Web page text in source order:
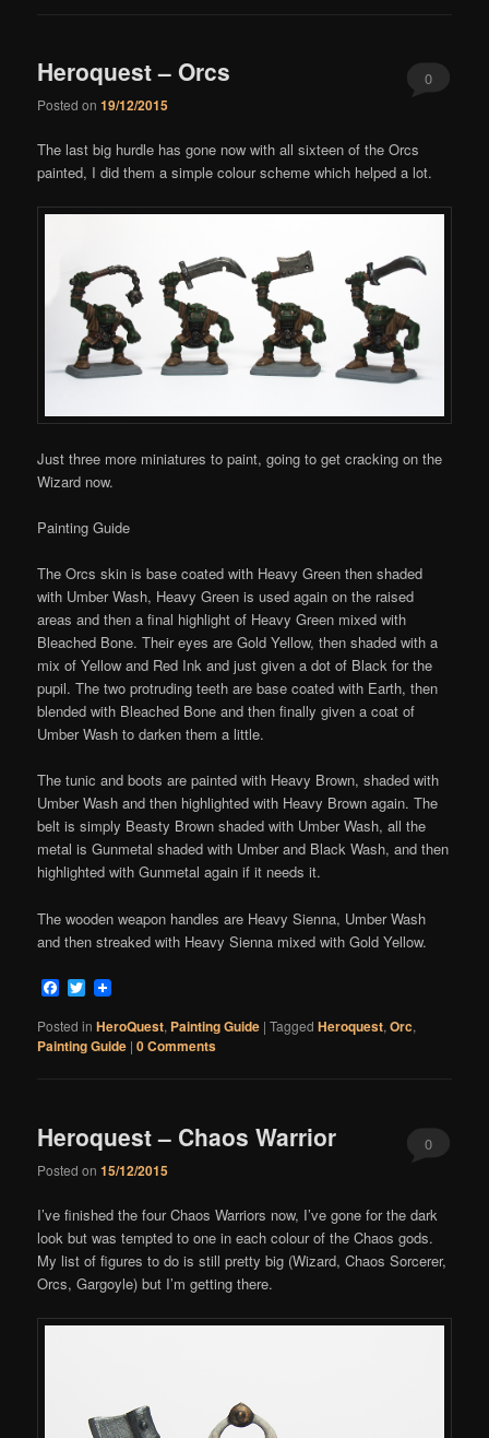
Heroquest – Orcs
Posted on19/12/2015
0
The last big hurdle has gone now with all sixteen of the Orcs
painted, I did them a simple colour scheme which helped a lot.
Just three more miniatures to paint, going to get cracking on the
Wizard now.
Painting Guide
The Orcs skin is base coated with Heavy Green then shaded
with Umber Wash, Heavy Green is used again on the raised
areas and then a final highlight of Heavy Green mixed with
Bleached Bone. Their eyes are Gold Yellow, then shaded with a
mix of Yellow and Red Ink and just given a dot of Black for the
pupil. The two protruding teeth are base coated with Earth, then
blended with Bleached Bone and then finally given a coat of
Umber Wash to darken them a little.
The tunic and boots are painted with Heavy Brown, shaded with
Umber Wash and then highlighted with Heavy Brown again. The
belt is simply Beasty Brown shaded with Umber Wash, all the
metal is Gunmetal shaded with Umber and Black Wash, and then
highlighted with Gunmetal again if it needs it.
The wooden weapon handles are Heavy Sienna, Umber Wash
and then streaked with Heavy Sienna mixed with Gold Yellow.
Facebook
Twitter
Posted in HeroQuest, Painting Guide |Tagged Heroquest,Orc,
Painting Guide |0 Comments
Heroquest – Chaos Warrior
Posted on15/12/2015
0
I’ve finished the four Chaos Warriors now, I’ve gone for the dark
look but was tempted to one in each colour of the Chaos gods.
My list of figures to do is still pretty big (Wizard, Chaos Sorcerer,
Orcs, Gargoyle) but I’m getting there.